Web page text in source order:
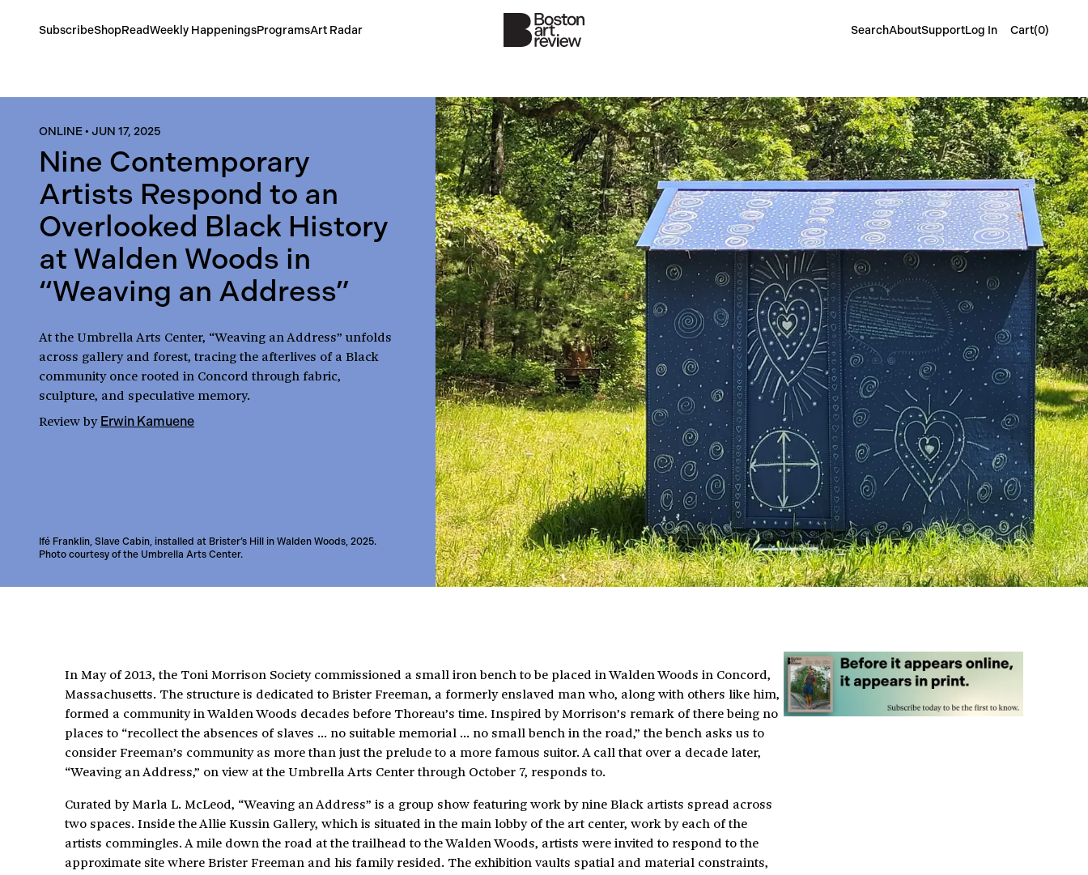
SubscribeShopReadWeekly HappeningsProgramsArt Radar SearchAboutSupportLog In Cart(0)
ONLINE• JUN 17, 2025
Nine Contemporary
Artists Respond to an
Overlooked Black History
at Walden Woods in
“Weaving an Address”
At the Umbrella Arts Center, “Weaving an Address” unfolds
across gallery and forest, tracing the afterlives of a Black
community once rooted in Concord through fabric,
sculpture, and speculative memory.
Reviewby Erwin Kamuene
Ifé Franklin, Slave Cabin, installed at Brister’s Hill in Walden Woods, 2025.
Photo courtesy of the Umbrella Arts Center.
In May of 2013, the Toni Morrison Society commissioned a small iron bench to be placed in Walden Woods in Concord,
Massachusetts. The structure is dedicated to Brister Freeman, a formerly enslaved man who, along with others like him,
formed a community in Walden Woods decades before Thoreau’s time. Inspired by Morrison’s remark of there being no
places to “recollect the absences of slaves … no suitable memorial … no small bench in the road,” the bench asks us to
consider Freeman’s community as more than just the prelude to a more famous suitor. A call that over a decade later,
“Weaving an Address,” on view at the Umbrella Arts Center through October 7, responds to.
Curated by Marla L. McLeod, “Weaving an Address” is a group show featuring work by nine Black artists spread across
two spaces. Inside the Allie Kussin Gallery, which is situated in the main lobby of the art center, work by each of the
artists commingles. A mile down the road at the trailhead to the Walden Woods, artists were invited to respond to the
approximate site where Brister Freeman and his family resided. The exhibition vaults spatial and material constraints,